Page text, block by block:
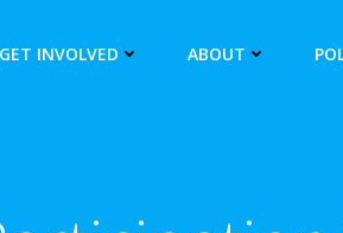
GET INVOLVED ABOUT